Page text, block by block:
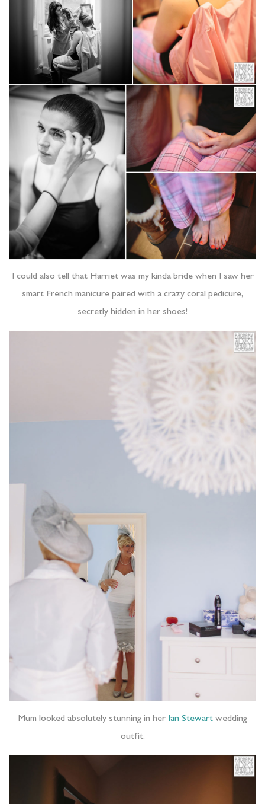
I could also tell that Harriet was my kinda bride when I saw her
smart French manicure paired with a crazy coral pedicure,
secretly hidden in her shoes!
Mum looked absolutely stunning in her Ian Stewartwedding
outfit.